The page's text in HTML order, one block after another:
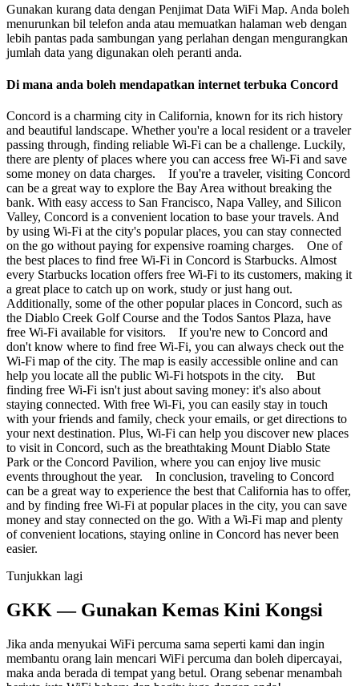
Gunakan kurang data dengan Penjimat Data WiFi Map. Anda boleh
menurunkan bil telefon anda atau memuatkan halaman web dengan
lebih pantas pada sambungan yang perlahan dengan mengurangkan
jumlah data yang digunakan oleh peranti anda.
Di mana anda boleh mendapatkan internet terbuka Concord
Concord is a charming city in California, known for its rich history
and beautiful landscape. Whether you're a local resident or a traveler
passing through, finding reliable Wi-Fi can be a challenge. Luckily,
there are plenty of places where you can access free Wi-Fi and save
some money on data charges. If you're a traveler, visiting Concord
can be a great way to explore the Bay Area without breaking the
bank. With easy access to San Francisco, Napa Valley, and Silicon
Valley, Concord is a convenient location to base your travels. And
by using Wi-Fi at the city's popular places, you can stay connected
on the go without paying for expensive roaming charges. One of
the best places to find free Wi-Fi in Concord is Starbucks. Almost
every Starbucks location offers free Wi-Fi to its customers, making it
a great place to catch up on work, study or just hang out.
Additionally, some of the other popular places in Concord, such as
the Diablo Creek Golf Course and the Todos Santos Plaza, have
free Wi-Fi available for visitors. If you're new to Concord and
don't know where to find free Wi-Fi, you can always check out the
Wi-Fi map of the city. The map is easily accessible online and can
help you locate all the public Wi-Fi hotspots in the city. But
finding free Wi-Fi isn't just about saving money: it's also about
staying connected. With free Wi-Fi, you can easily stay in touch
with your friends and family, check your emails, or get directions to
your next destination. Plus, Wi-Fi can help you discover new places
to visit in Concord, such as the breathtaking Mount Diablo State
Park or the Concord Pavilion, where you can enjoy live music
events throughout the year. In conclusion, traveling to Concord
can be a great way to experience the best that California has to offer,
and by finding free Wi-Fi at popular places in the city, you can save
money and stay connected on the go. With a Wi-Fi map and plenty
of convenient locations, staying online in Concord has never been
easier.
Tunjukkan lagi
GKK — Gunakan Kemas Kini Kongsi
Jika anda menyukai WiFi percuma sama seperti kami dan ingin
membantu orang lain mencari WiFi percuma dan boleh dipercayai,
maka anda berada di tempat yang betul. Orang sebenar menambah